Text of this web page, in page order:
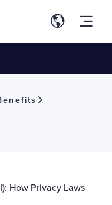
How Privacy Laws